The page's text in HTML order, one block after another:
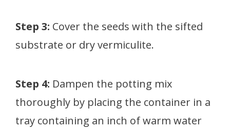
Step 3: Cover the seeds with the sifted
substrate or dry vermiculite.
Step 4: Dampen the potting mix
thoroughly by placing the container in a
tray containing an inch of warm water